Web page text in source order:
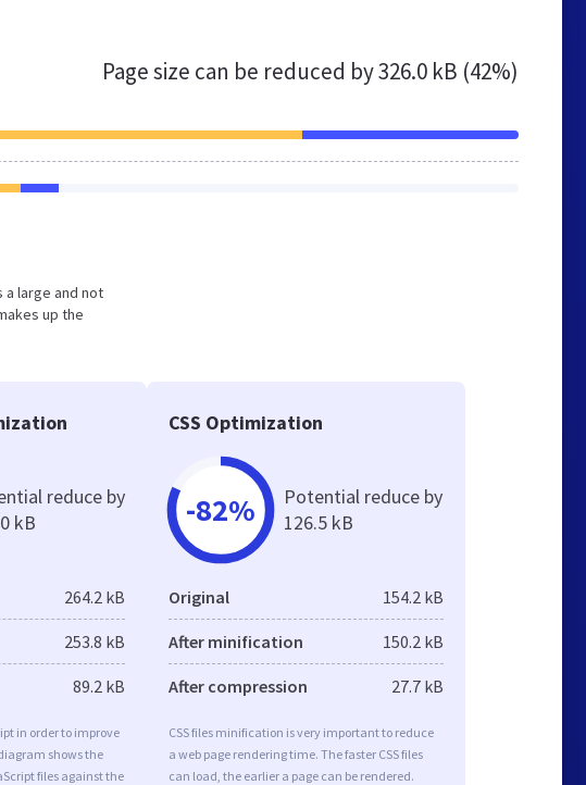
Page size can be reduced by326.0 kB (42%)
a large and not
up the
reduce by
kB
264.2 kB
253.8 kB
89.2 kB
in order to improve
shows the
files against the
CSS Optimization
-82%
Potential reduce by
126.5 kB
Original 154.2 kB
After minification 150.2 kB
After compression 27.7 kB
CSS files minification is very important to reduce
a web page rendering time. The faster CSS files
can load, the earlier a page can be rendered.